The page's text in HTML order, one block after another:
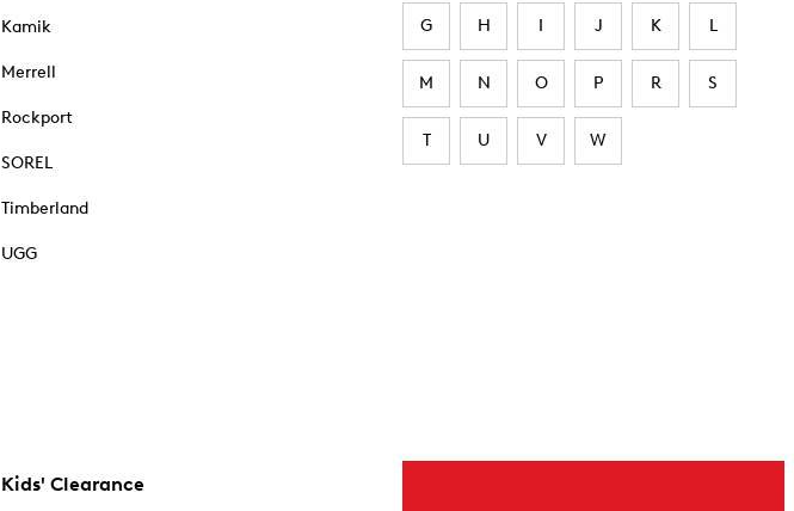
Kamik
Merrell
Rockport
SOREL
Timberland
UGG
G H I J K L
M N O P R S
T U V W
Kids' Clearance